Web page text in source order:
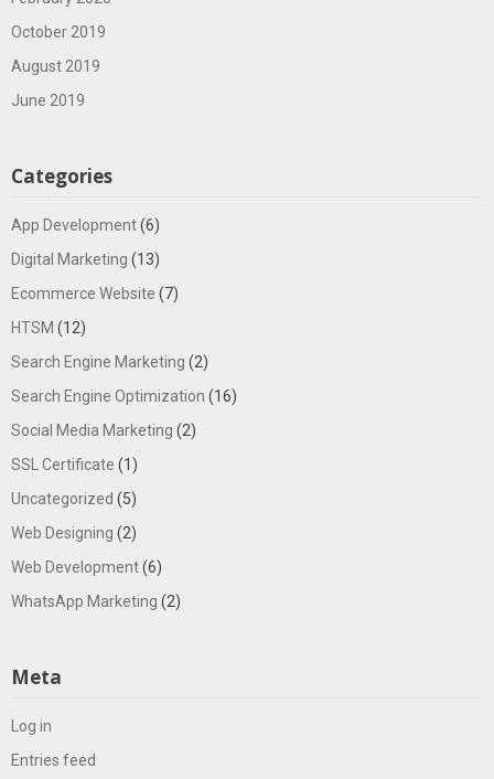
October 2019
August 2019
June 2019
Categories
App Development(6)
Digital Marketing (13)
Ecommerce Website (7)
HTSM (12)
Search Engine Marketing (2)
Search Engine Optimization (16)
Social Media Marketing (2)
SSL Certificate (1)
Uncategorized (5)
Web Designing (2)
Web Development(6)
WhatsApp Marketing (2)
Meta
Log in
Entries feed